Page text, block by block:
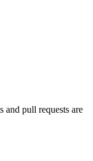
and pull requests are